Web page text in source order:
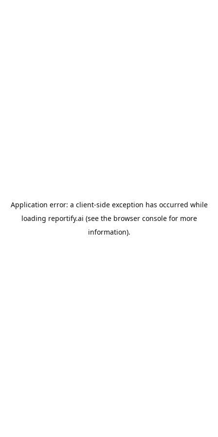
Application error: a client-side exception has occurred while
loading reportify.ai (see the browser consolefor more
information).